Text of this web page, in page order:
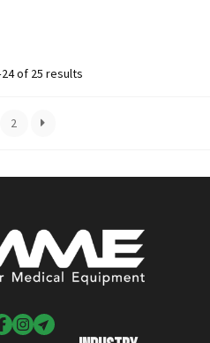
of 25 results
2